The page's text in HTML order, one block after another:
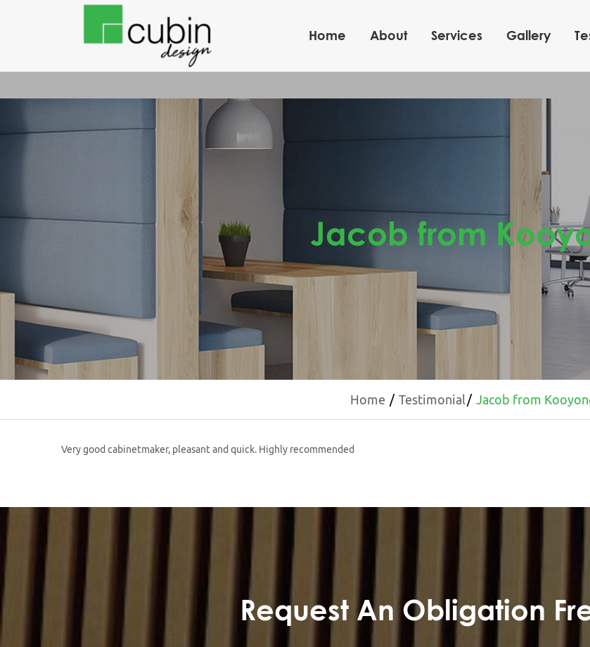
Home About Services Gallery
Jacob from
Home Testimonial Jacob from
Very good cabinetmaker, pleasant and quick. Highly recommended
Request An Obligation